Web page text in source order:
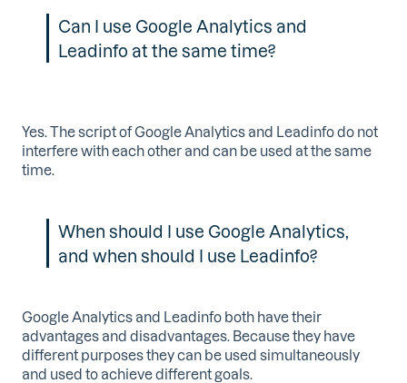
Can I use Google Analytics and
Leadinfo at the same time?
Yes. The script of Google Analytics and Leadinfo do not
interfere with each other and can be used at the same
time.
When should I use Google Analytics,
and when should I use Leadinfo?
Google Analytics and Leadinfo both have their
advantages and disadvantages. Because they have
different purposes they can be used simultaneously
and used to achieve different goals.